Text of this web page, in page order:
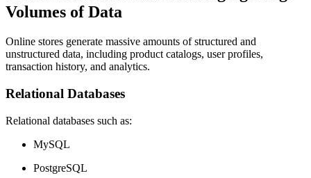
Volumes of Data
Online stores generate massive amounts of structured and
unstructured data, including product catalogs, user profiles,
transaction history, and analytics.
Relational Databases
Relational databases such as:
MySQL
PostgreSQL